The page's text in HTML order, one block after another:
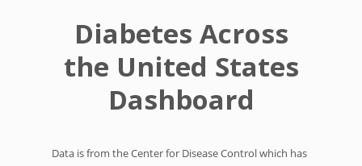
Diabetes Across
the United States
Dashboard
Data is from the Center for Disease Control which has